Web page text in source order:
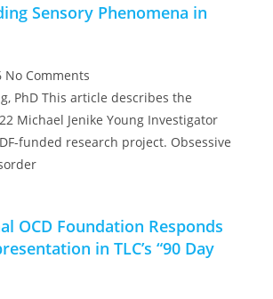
Sensory Phenomena in
No Comments
PhD This article describes the
Michael Jenike Young Investigator
funded research project. Obsessive
OCD Foundation Responds
in TLC’s “90 Day